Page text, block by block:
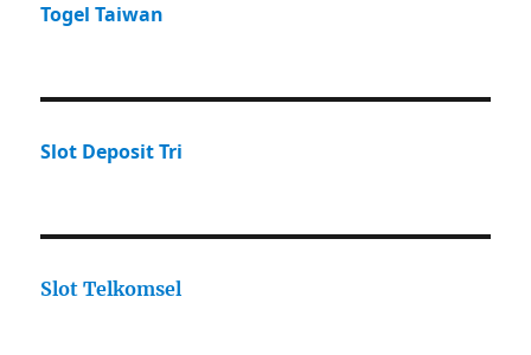
Togel Taiwan
Slot Deposit Tri
Slot Telkomsel